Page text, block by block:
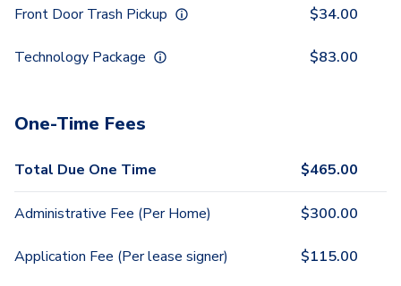
Front Door Trash Pickup $34.00
Technology Package $83.00
One-Time Fees
Total Due One Time $465.00
Administrative Fee (Per Home) $300.00
Application Fee (Per lease signer) $115.00